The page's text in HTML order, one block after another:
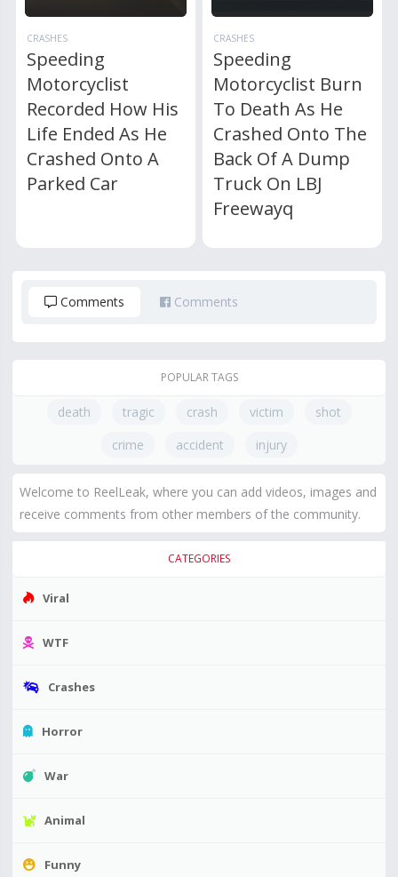
CRASHES
Speeding
Motorcyclist
Recorded How His
Life Ended As He
Crashed Onto A
Parked Car
CRASHES
Speeding
Motorcyclist Burn
To Death As He
Crashed Onto The
Back Of A Dump
Truck On LBJ
Freewayq
Comments Comments
POPULAR TAGS
death tragic crash victim
shot
crime
accident injury
Welcome to ReelLeak, where you can add videos, images and
receive comments from other members of the community.
CATEGORIES
Viral
WTF
Crashes
Horror
War
Animal
Funny